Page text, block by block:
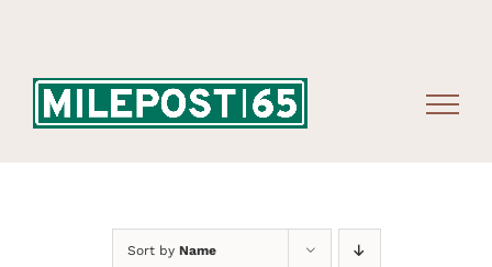
Sort by Name